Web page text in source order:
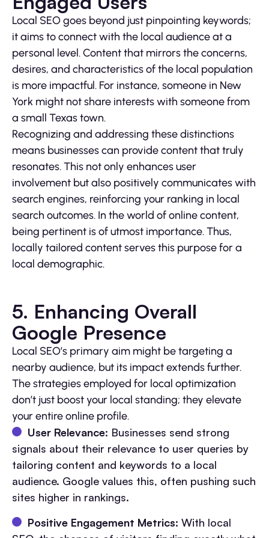
Local SEO goes beyond just pinpointing keywords;
it aims to connect with the local audience at a
personal level. Content that mirrors the concerns,
desires, and characteristics of the local population
is more impactful. For instance, someone in New
York might not share interests with someone from
a small Texas town.
Recognizing and addressing these distinctions
means businesses can provide content that truly
resonates. This not only enhances user
involvement but also positively communicates with
search engines, reinforcing your ranking in local
search outcomes. In the world of online content,
being pertinent is of utmost importance. Thus,
locally tailored content serves this purpose for a
local demographic.
5. Enhancing Overall
Google Presence
Local SEO’s primary aim might be targeting a
nearby audience, but its impact extends further.
The strategies employed for local optimization
don’t just boost your local standing; they elevate
your entire online profile.
User Relevance: Businesses send strong
signals about their relevance to user queries by
tailoring content and keywords to a local
audience. Google values this, often pushing such
sites higher in rankings.
Positive Engagement Metrics: With local